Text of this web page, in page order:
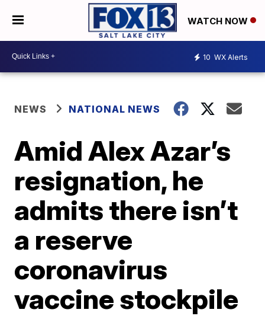
WATCH NOW
10 WX Alerts
NEWS NATIONAL NEWS
Amid Alex Azar’s
resignation, he
admits there isn’t
a reserve
coronavirus
vaccine stockpile